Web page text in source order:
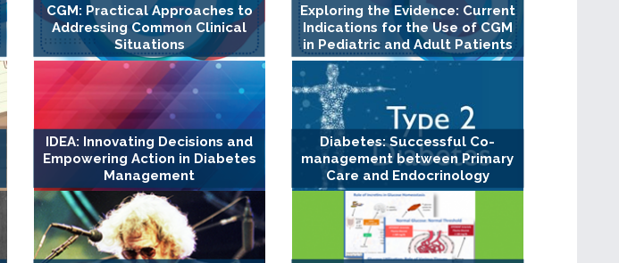
CGM: Practical Approaches to
Addressing Common Clinical
Situations
Exploring the Evidence: Current
Indications for the Use of CGM
in Pediatric and Adult Patients
IDEA: Innovating Decisions and
Empowering Action in Diabetes
Management
Diabetes: Successful Co-
management between Primary
Care and Endocrinology